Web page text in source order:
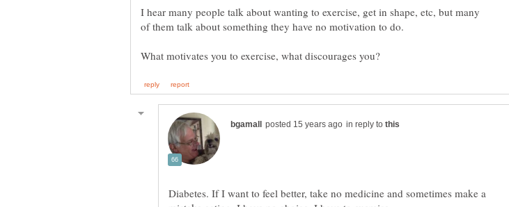
I hear many people talk about wanting to exercise, get in shape, etc, but many
of them talk about something they have no motivation to do.
in reply to
Diabetes. If I want to feel better, take no medicine and sometimes make a